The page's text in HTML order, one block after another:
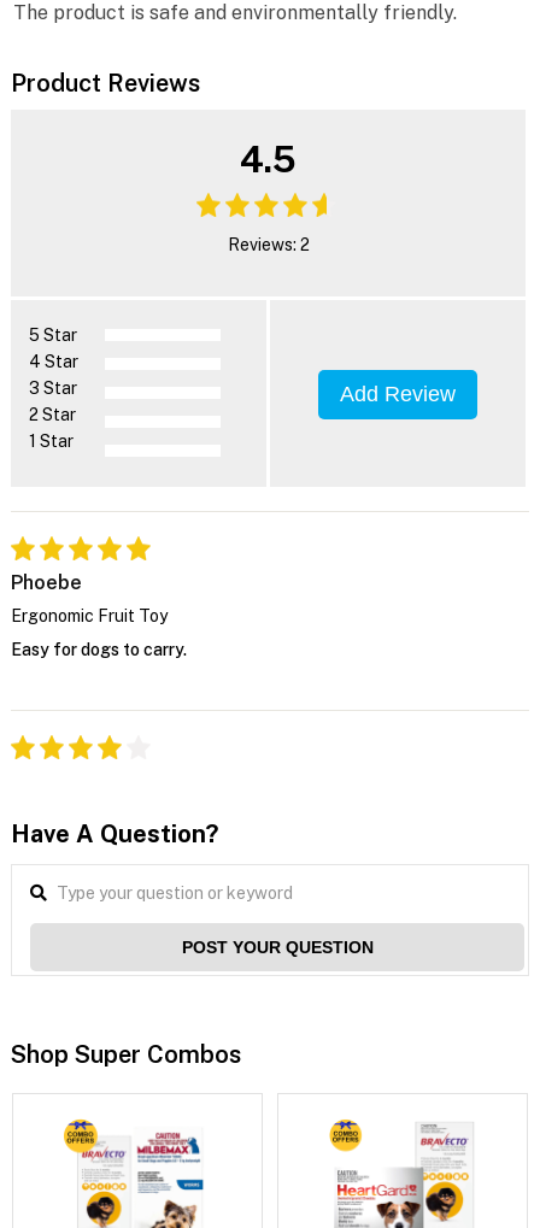
The product is safe and environmentally friendly.
Product Reviews
4.5
Reviews: 2
5 Star
4 Star
3 Star
2 Star
1 Star
Add Review
Phoebe
Ergonomic Fruit Toy
Easy for dogs to carry.
Have A Question?
POST YOUR QUESTION
Shop Super Combos